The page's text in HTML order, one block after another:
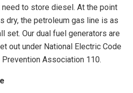
to store diesel. At the point
dry, the petroleum gas line is as
set. Our dual fuel generators are
out under National Electric Code
Association 110.